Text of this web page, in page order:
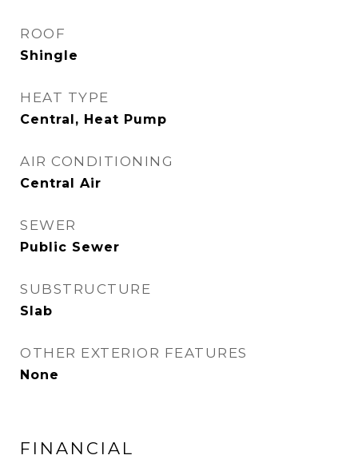
ROOF
Shingle
HEAT TYPE
Central, Heat Pump
AIR CONDITIONING
Central Air
SEWER
Public Sewer
SUBSTRUCTURE
Slab
OTHER EXTERIOR FEATURES
None
FINANCIAL